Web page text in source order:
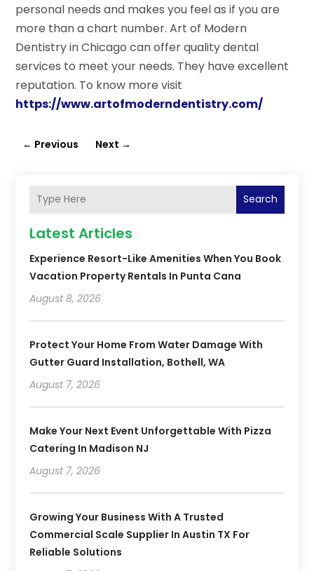
personal needs and makes you feel as if you are
more than a chart number. Art of Modern
Dentistry in Chicago can offer quality dental
services to meet your needs. They have excellent
reputation. To know more visit
https://www.artofmoderndentistry.com/
← Previous Next →
Search
Latest Articles
Experience Resort-Like Amenities When You Book
Vacation Property Rentals In Punta Cana
August 8, 2026
Protect Your Home From Water Damage With
Gutter Guard Installation, Bothell, WA
August 7, 2026
Make Your Next Event Unforgettable With Pizza
Catering In Madison NJ
August 7, 2026
Growing Your Business With A Trusted
Commercial Scale Supplier In Austin TX For
Reliable Solutions